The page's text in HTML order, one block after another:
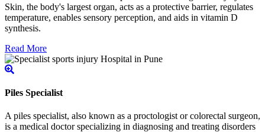
Skin, the body's largest organ, acts as a protective barrier, regulates
temperature, enables sensory perception, and aids in vitamin D
synthesis.
Read More
Piles Specialist
A piles specialist, also known as a proctologist or colorectal surgeon,
is a medical doctor specializing in diagnosing and treating disorders